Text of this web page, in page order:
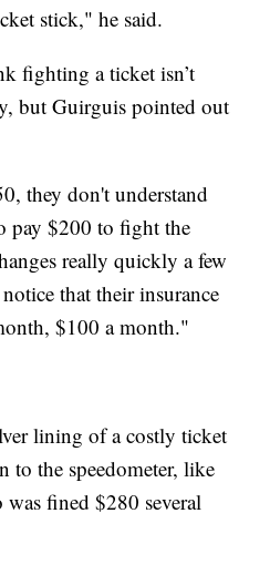
stick," he said.
fighting a ticket isn’t
but Guirguis pointed out
they don't understand
pay $200 to fight the
really quickly a few
that their insurance
$100 a month."
lining of a costly ticket
to the speedometer, like
fined $280 several